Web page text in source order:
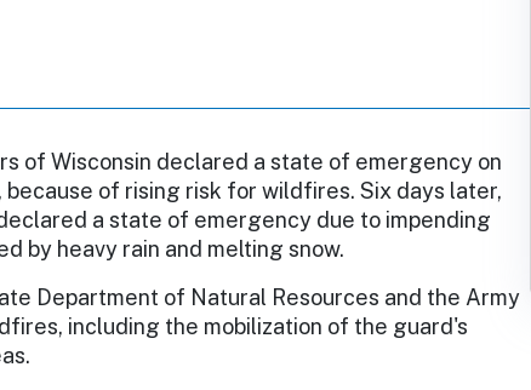
of Wisconsin declared a state of emergency on
because of rising risk for wildfires. Six days later,
a state of emergency due to impending
by heavy rain and melting snow.
Department of Natural Resources and the Army
including the mobilization of the guard's